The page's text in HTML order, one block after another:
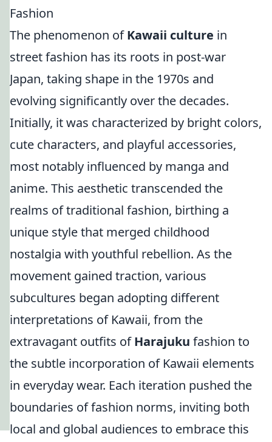
Fashion
The phenomenon ofKawaii culture in
street fashion has its roots in post-war
Japan, taking shape in the 1970s and
evolving significantly over the decades.
Initially, it was characterized by bright colors,
cute characters, and playful accessories,
most notably influenced by manga and
anime. This aesthetic transcended the
realms of traditional fashion, birthing a
unique style that merged childhood
nostalgia with youthful rebellion. As the
movement gained traction, various
subcultures began adopting different
interpretations of Kawaii, from the
extravagant outfits ofHarajuku fashion to
the subtle incorporation of Kawaii elements
in everyday wear. Each iteration pushed the
boundaries of fashion norms, inviting both
local and global audiences to embrace this